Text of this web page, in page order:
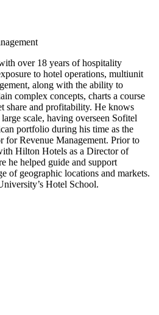
over 18 years of hospitality
to hotel operations, multiunit
along with the ability to
complex concepts, charts a course
share and profitability. He knows
scale, having overseen Sofitel
portfolio during his time as the
for Revenue Management. Prior to
Hilton Hotels as a Director of
he helped guide and support
of geographic locations and markets.
Hotel School.